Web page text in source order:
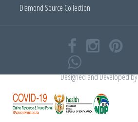
Diamond Source Collection
Designed and Developed by